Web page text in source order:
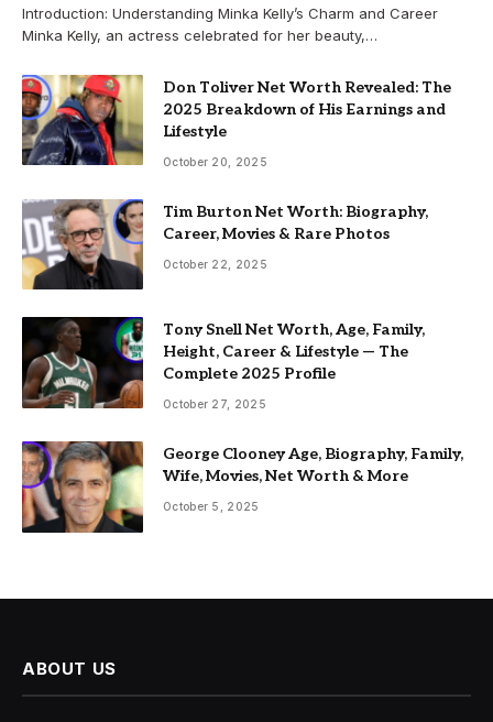
Introduction: Understanding Minka Kelly’s Charm and Career
Minka Kelly, an actress celebrated for her beauty,…
Don Toliver Net Worth Revealed: The
2025 Breakdown of His Earnings and
Lifestyle
October 20, 2025
Tim Burton Net Worth: Biography,
Career, Movies & Rare Photos
October 22, 2025
Tony Snell Net Worth, Age, Family,
Height, Career & Lifestyle — The
Complete 2025 Profile
October 27, 2025
George Clooney Age, Biography, Family,
Wife, Movies, Net Worth & More
October 5, 2025
ABOUT US